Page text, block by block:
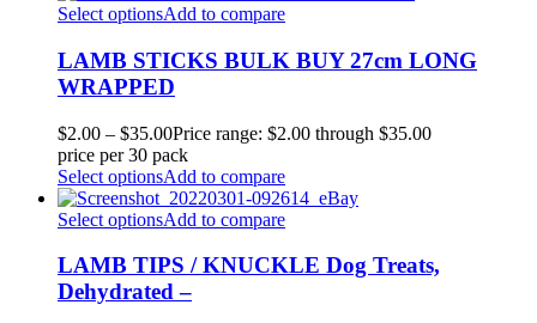
Select optionsAdd to compare
LAMB STICKS BULK BUY 27cm LONG
WRAPPED
$2.00 – $35.00Price range: $2.00 through $35.00
price per 30 pack
Select optionsAdd to compare
Select optionsAdd to compare
LAMB TIPS / KNUCKLE Dog Treats,
Dehydrated –